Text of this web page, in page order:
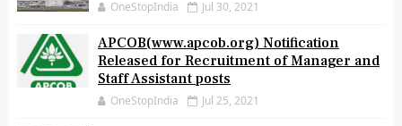
OneStopIndia Jul 30, 2021
APCOB(www.apcob.org) Notification
Released for Recruitment of Manager and